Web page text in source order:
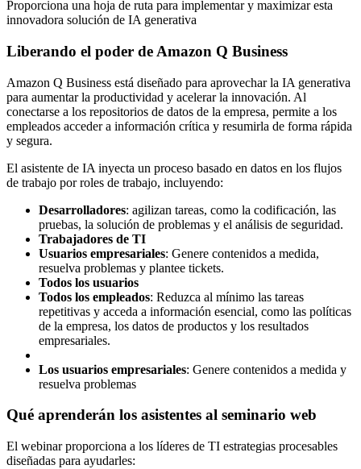
Proporciona una hoja de ruta para implementar y maximizar esta
innovadora solución de IA generativa
Liberando el poder de Amazon Q Business
Amazon Q Business está diseñado para aprovechar la IA generativa
para aumentar la productividad y acelerar la innovación. Al
conectarse a los repositorios de datos de la empresa, permite a los
empleados acceder a información crítica y resumirla de forma rápida
y segura.
El asistente de IA inyecta un proceso basado en datos en los flujos
de trabajo por roles de trabajo, incluyendo:
Desarrolladores: agilizan tareas, como la codificación, las
pruebas, la solución de problemas y el análisis de seguridad.
Trabajadores de TI
Usuarios empresariales: Genere contenidos a medida,
resuelva problemas y plantee tickets.
Todos los usuarios
Todos los empleados: Reduzca al mínimo las tareas
repetitivas y acceda a información esencial, como las políticas
de la empresa, los datos de productos y los resultados
empresariales.
Los usuarios empresariales: Genere contenidos a medida y
resuelva problemas
Qué aprenderán los asistentes al seminario web
El webinar proporciona a los líderes de TI estrategias procesables
diseñadas para ayudarles: